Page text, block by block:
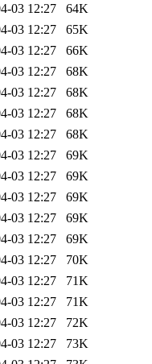
03 12:27 64K
03 12:27 65K
03 12:27 66K
03 12:27 68K
03 12:27 68K
03 12:27 68K
03 12:27 68K
03 12:27 69K
03 12:27 69K
03 12:27 69K
03 12:27 69K
03 12:27 69K
03 12:27 70K
03 12:27 71K
03 12:27 71K
03 12:27 72K
03 12:27 73K